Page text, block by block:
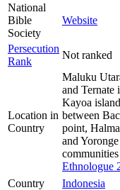
National
Bible
Society
Website
Persecution
Rank
Not ranked
Location in
Country
Maluku
and Ternate
Kayoa
between
point,
and
Ethnologue
Country
Indonesia